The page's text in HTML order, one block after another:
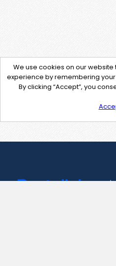
We use cookies on our
experience by remembering
By clicking “Accept”, you